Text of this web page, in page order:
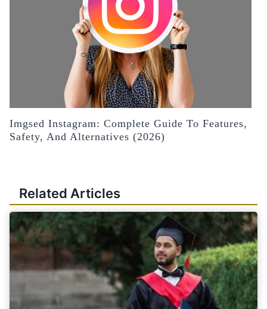
Imgsed Instagram: Complete Guide To Features,
Safety, And Alternatives (2026)
Related Articles